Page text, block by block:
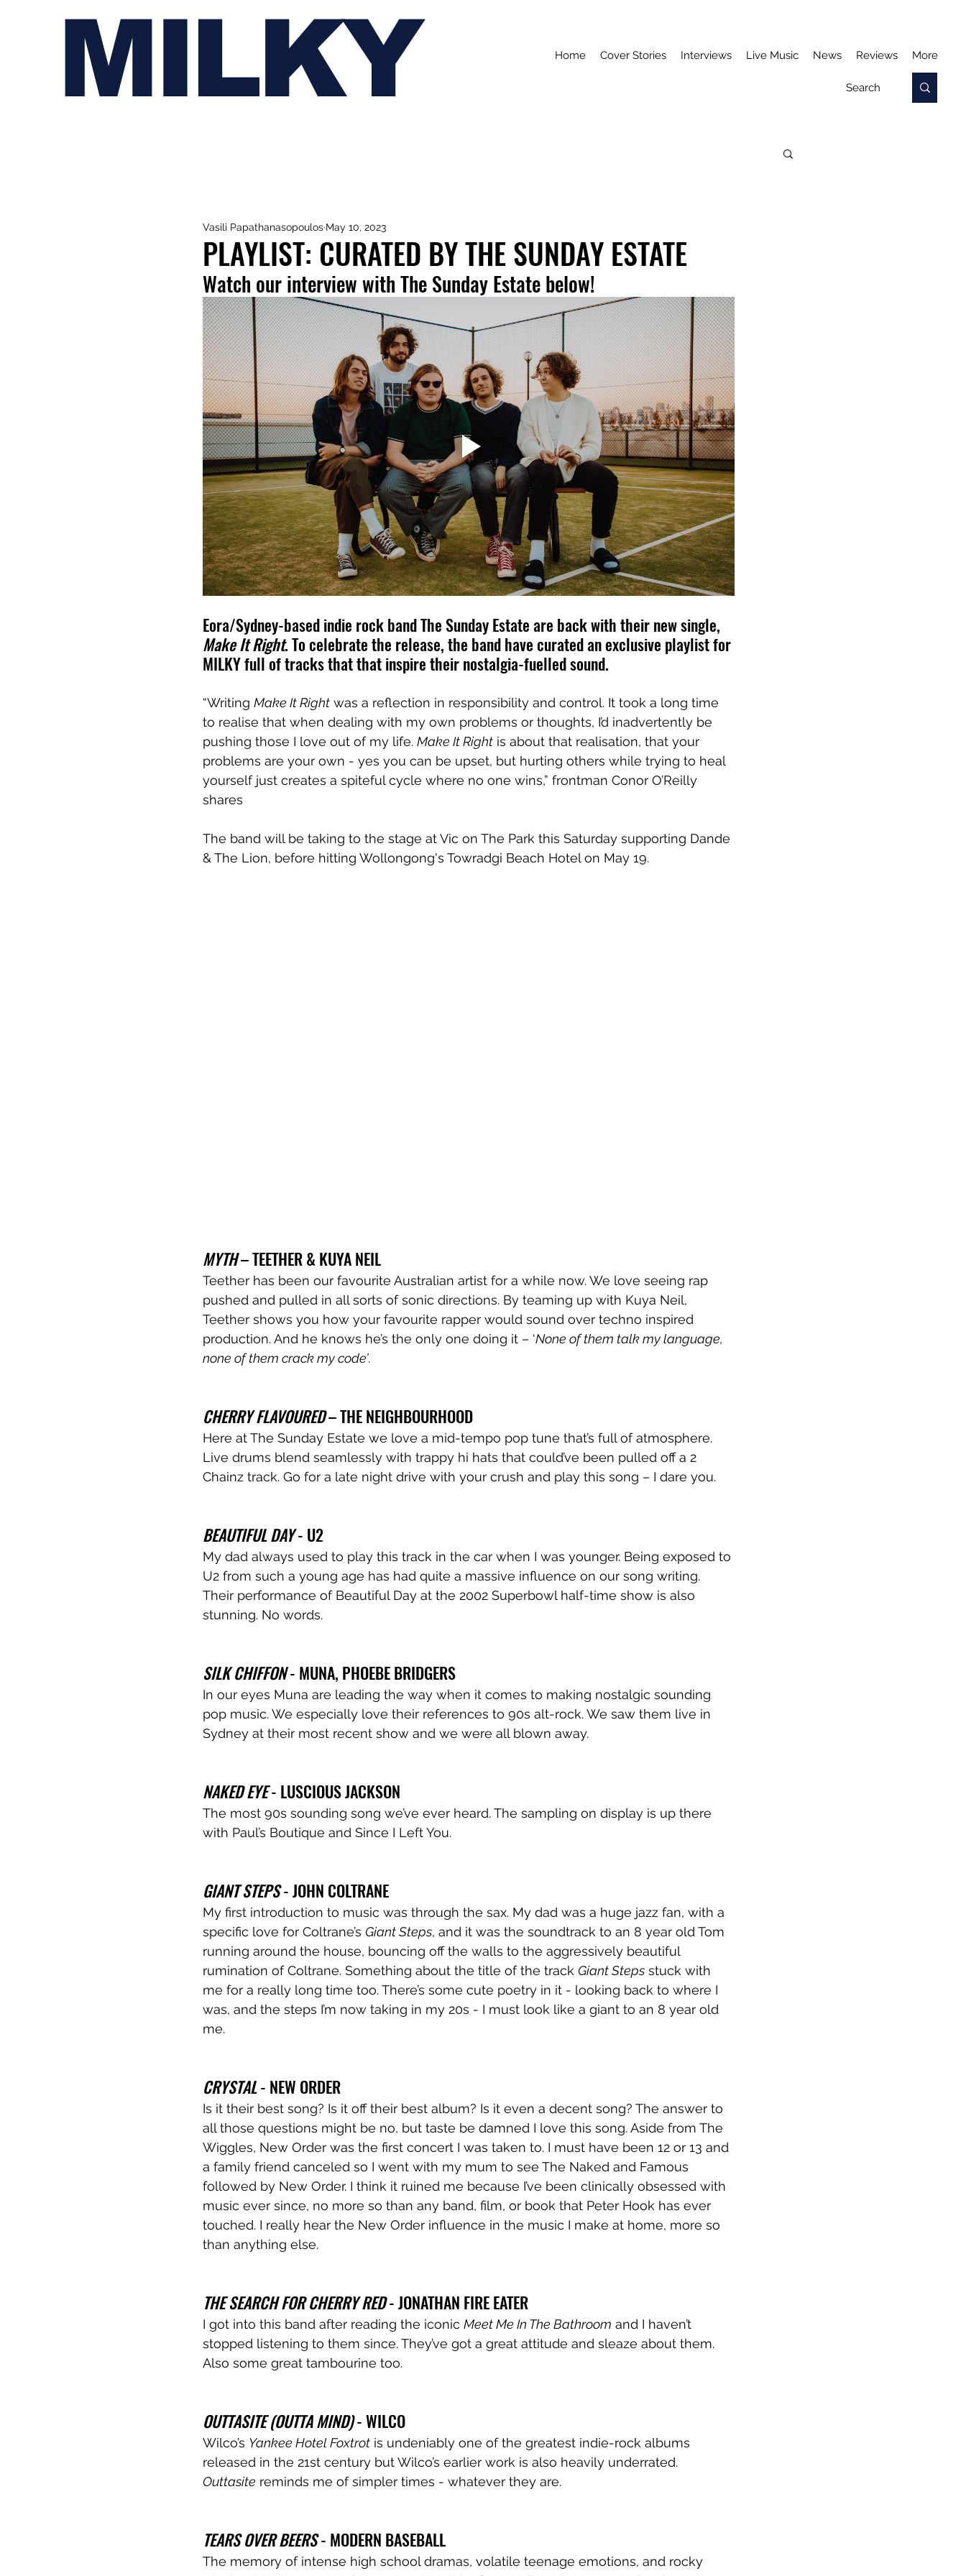
MILKY Home Cover Stories Interviews Live Music News Reviews More
PLAYLIST: CURATED BY THE SUNDAY ESTATE
Vasili Papathanasopoulos May 10, 2023
Watch our interview with The Sunday Estate below!
Eora/Sydney-based indie rock band The Sunday Estate are back with their new single,
Make It Right. To celebrate the release, the band have curated an exclusive playlist for
MILKY full of tracks that that inspire their nostalgia-fuelled sound.
“Writing Make It Right was a reflection in responsibility and control. It took a long time
to realise that when dealing with my own problems or thoughts, I’d inadvertently be
pushing those I love out of my life. Make It Right is about that realisation, that your
problems are your own - yes you can be upset, but hurting others while trying to heal
yourself just creates a spiteful cycle where no one wins,” frontman Conor O’Reilly
shares
The band will be taking to the stage at Vic on The Park this Saturday supporting Dande
& The Lion, before hitting Wollongong's Towradgi Beach Hotel on May 19.
MYTH – TEETHER & KUYA NEIL
Teether has been our favourite Australian artist for a while now. We love seeing rap
pushed and pulled in all sorts of sonic directions. By teaming up with Kuya Neil,
Teether shows you how your favourite rapper would sound over techno inspired
production. And he knows he’s the only one doing it – ‘None of them talk my language,
none of them crack my code’.
CHERRY FLAVOURED – THE NEIGHBOURHOOD
Here at The Sunday Estate we love a mid-tempo pop tune that’s full of atmosphere.
Live drums blend seamlessly with trappy hi hats that could’ve been pulled off a 2
Chainz track. Go for a late night drive with your crush and play this song – I dare you.
BEAUTIFUL DAY - U2
My dad always used to play this track in the car when I was younger. Being exposed to
U2 from such a young age has had quite a massive influence on our song writing.
Their performance of Beautiful Day at the 2002 Superbowl half-time show is also
stunning. No words.
SILK CHIFFON - MUNA, PHOEBE BRIDGERS
In our eyes Muna are leading the way when it comes to making nostalgic sounding
pop music. We especially love their references to 90s alt-rock. We saw them live in
Sydney at their most recent show and we were all blown away.
NAKED EYE - LUSCIOUS JACKSON
The most 90s sounding song we’ve ever heard. The sampling on display is up there
with Paul’s Boutique and Since I Left You.
GIANT STEPS - JOHN COLTRANE
My first introduction to music was through the sax. My dad was a huge jazz fan, with a
specific love for Coltrane’s Giant Steps, and it was the soundtrack to an 8 year old Tom
running around the house, bouncing off the walls to the aggressively beautiful
rumination of Coltrane. Something about the title of the track Giant Steps stuck with
me for a really long time too. There’s some cute poetry in it - looking back to where I
was, and the steps I’m now taking in my 20s - I must look like a giant to an 8 year old
me.
CRYSTAL - NEW ORDER
Is it their best song? Is it off their best album? Is it even a decent song? The answer to
all those questions might be no, but taste be damned I love this song. Aside from The
Wiggles, New Order was the first concert I was taken to. I must have been 12 or 13 and
a family friend canceled so I went with my mum to see The Naked and Famous
followed by New Order. I think it ruined me because I’ve been clinically obsessed with
music ever since, no more so than any band, film, or book that Peter Hook has ever
touched. I really hear the New Order influence in the music I make at home, more so
than anything else.
THE SEARCH FOR CHERRY RED - JONATHAN FIRE EATER
I got into this band after reading the iconic Meet Me In The Bathroom and I haven’t
stopped listening to them since. They’ve got a great attitude and sleaze about them.
Also some great tambourine too.
OUTTASITE (OUTTA MIND) - WILCO
Wilco’s Yankee Hotel Foxtrot is undeniably one of the greatest indie-rock albums
released in the 21st century but Wilco’s earlier work is also heavily underrated.
Outtasite reminds me of simpler times - whatever they are.
TEARS OVER BEERS - MODERN BASEBALL
The memory of intense high school dramas, volatile teenage emotions, and rocky